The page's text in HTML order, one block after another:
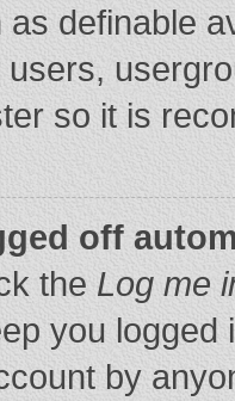
definable
users,
so it is
off
the Log me
you
by